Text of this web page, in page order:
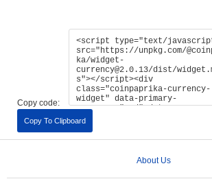
Copy code:
Copy To Clipboard
About Us